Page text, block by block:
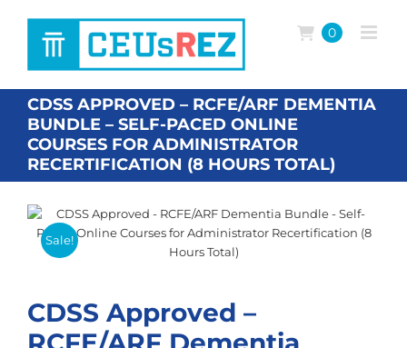
0
CDSS APPROVED – RCFE/ARF DEMENTIA
BUNDLE – SELF-PACED ONLINE
COURSES FOR ADMINISTRATOR
RECERTIFICATION (8 HOURS TOTAL)
Sale!
CDSS Approved –